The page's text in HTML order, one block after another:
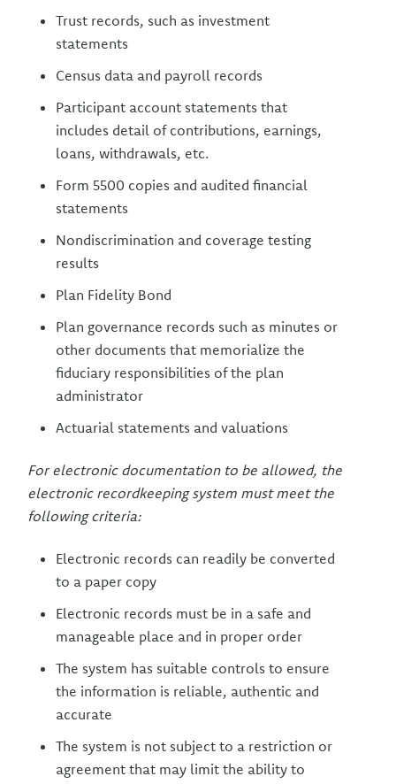
Trust records, such as investment
statements
Census data and payroll records
Participant account statements that
includes detail of contributions, earnings,
loans, withdrawals, etc.
Form 5500 copies and audited financial
statements
Nondiscrimination and coverage testing
results
Plan Fidelity Bond
Plan governance records such as minutes or
other documents that memorialize the
fiduciary responsibilities of the plan
administrator
Actuarial statements and valuations
For electronic documentation to be allowed, the
electronic recordkeeping system must meet the
following criteria:
Electronic records can readily be converted
to a paper copy
Electronic records must be in a safe and
manageable place and in proper order
The system has suitable controls to ensure
the information is reliable, authentic and
accurate
The system is not subject to a restriction or
agreement that may limit the ability to